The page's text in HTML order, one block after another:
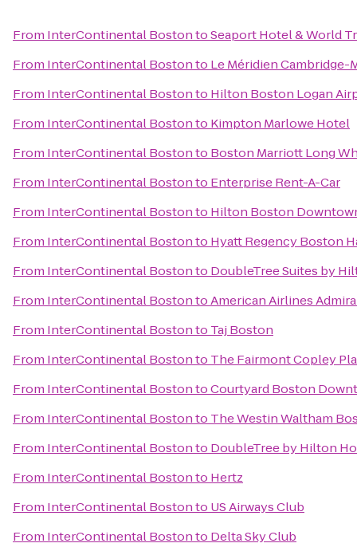
From InterContinental BostontoSeaport Hotel & World
From InterContinental Bostonto Le Méridien Cambridge-
From InterContinental Bostonto Hilton Boston Logan
From InterContinental Bostonto Kimpton Marlowe Hotel
From InterContinental Bostonto Boston Marriott Long
From InterContinental Bostonto Enterprise Rent-A-Car
From InterContinental Bostonto Hilton Boston
From InterContinental Bostonto Hyatt Regency Boston
From InterContinental Bostonto DoubleTree Suites by
From InterContinental BostontoAmerican Airlines
From InterContinental Bostonto Taj Boston
From InterContinental Bostonto The Fairmont Copley
From InterContinental BostontoCourtyard Boston
From InterContinental Bostonto The Westin Waltham
From InterContinental Bostonto DoubleTree by Hilton
From InterContinental Bostonto Hertz
From InterContinental Bostonto US Airways Club
From InterContinental Bostonto Delta Sky Club